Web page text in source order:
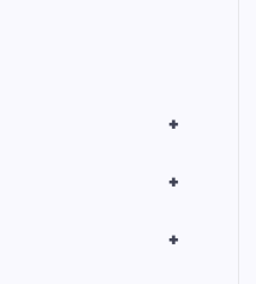
+
+
+